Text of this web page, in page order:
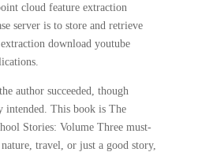
cloud feature extraction
server is to store and retrieve
download youtube
author succeeded, though
intended. This book is The
Stories: Volume Three must-
travel, or just a good story,